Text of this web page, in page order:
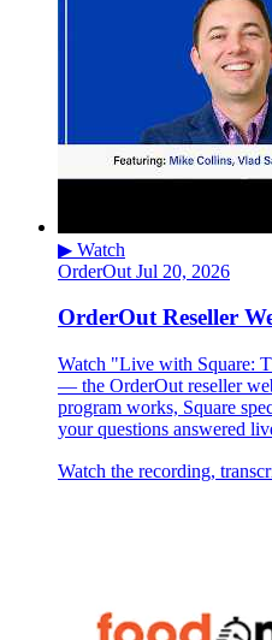
▶ Watch
OrderOut Jul 20, 2026
OrderOut Reseller
Watch "Live with Square:
— the OrderOut reseller
program works, Square
your questions answered
Watch the recording,